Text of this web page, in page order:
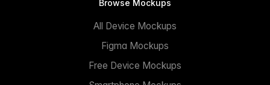
Browse Mockups
All Device Mockups
Figma Mockups
Free Device Mockups